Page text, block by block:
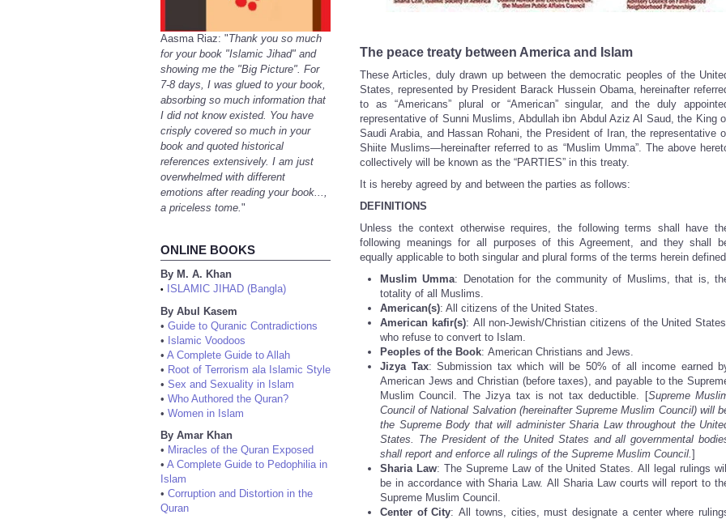
Aasma Riaz: "Thank you so much
for your book "Islamic Jihad" and
showing me the "Big Picture". For
7-8 days, I was glued to your book,
absorbing so much information that
I did not know existed. You have
crisply covered so much in your
book and quoted historical
references extensively. I am just
overwhelmed with different
emotions after reading your book...,
a priceless tome."
ONLINE BOOKS
By M. A. Khan
•
ISLAMIC JIHAD (Bangla)
By Abul Kasem
• Guide to Quranic Contradictions
• Islamic Voodoos
• A Complete Guide to Allah
• Root of Terrorism ala Islamic Style
• Sex and Sexuality in Islam
• Who Authored the Quran?
• Women in Islam
By Amar Khan
• Miracles of the Quran Exposed
• A Complete Guide to Pedophilia in
Islam
• Corruption and Distortion in the
Quran
The peace treaty between America and Islam
These Articles, duly drawn up between the democratic peoples of the
States, represented by President Barack Hussein Obama, hereinafter
to as “Americans” plural or “American” singular, and the duly
representative of Sunni Muslims, Abdullah ibn Abdul Aziz Al Saud, the King
Saudi Arabia, and Hassan Rohani, the President of Iran, the representative
Shiite Muslims—hereinafter referred to as “Muslim Umma”. The above
collectively will be known as the “PARTIES” in this treaty.
It is hereby agreed by and between the parties as follows:
DEFINITIONS
Unless the context otherwise requires, the following terms shall have
following meanings for all purposes of this Agreement, and they shall
equally applicable to both singular and plural forms of the terms herein
Muslim Umma: Denotation for the community of Muslims, that is,
totality of all Muslims.
American(s): All citizens of the United States.
American kafir(s): All non-Jewish/Christian citizens of the United
who refuse to convert to Islam.
Peoples of the Book: American Christians and Jews.
Jizya Tax: Submission tax which will be 50% of all income earned
American Jews and Christian (before taxes), and payable to the
Muslim Council. The Jizya tax is not tax deductible. [Supreme
Council of National Salvation (hereinafter Supreme Muslim Council) will
the Supreme Body that will administer Sharia Law throughout the
States. The President of the United States and all governmental
shall report and enforce all rulings of the Supreme Muslim Council.]
Sharia Law: The Supreme Law of the United States. All legal rulings will
be in accordance with Sharia Law. All Sharia Law courts will report to
Supreme Muslim Council.
Center of City: All towns, cities, must designate a center where